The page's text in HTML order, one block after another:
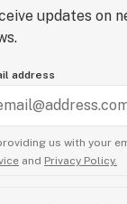
updates on
address
us with your
and Privacy Policy.